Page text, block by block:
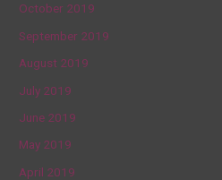
October 2019
September 2019
August 2019
July 2019
June 2019
May 2019
April 2019